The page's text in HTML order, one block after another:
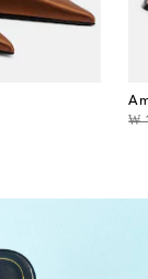
₩